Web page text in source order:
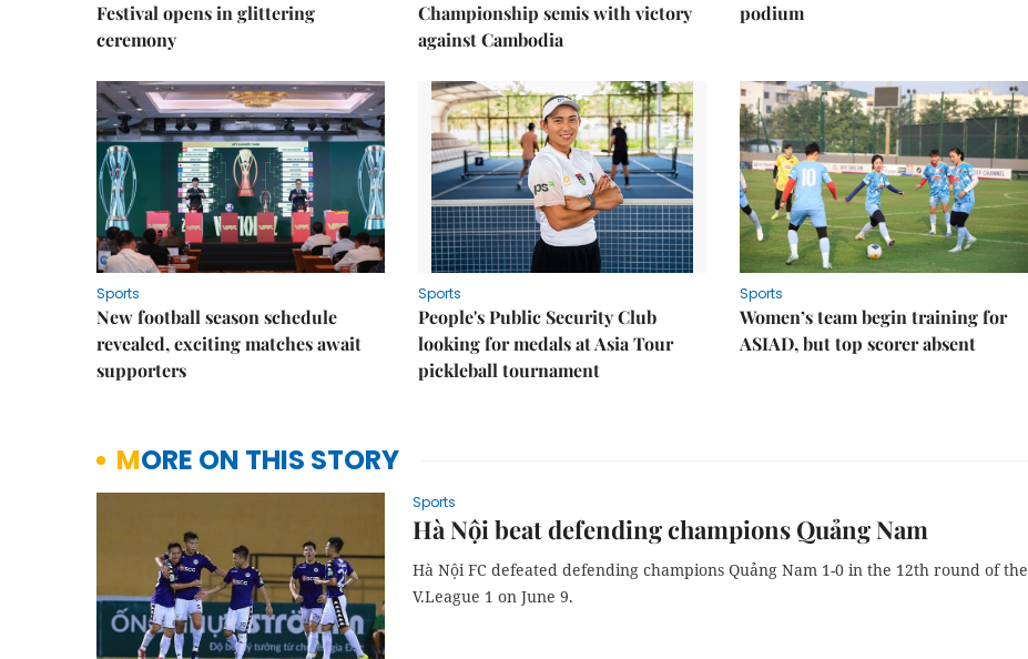
Festival opens in glittering
ceremony
Championship semis with victory
against Cambodia
podium
Sports
New football season schedule
revealed, exciting matches await
supporters
Sports
People's Public Security Club
looking for medals at Asia Tour
pickleball tournament
Sports
Women’s team begin training for
ASIAD, but top scorer absent
MORE ON THIS STORY
Sports
Hà Nội beat defending champions Quảng Nam
Hà Nội FC defeated defending champions Quảng Nam 1-0 in the 12th round of the
V.League 1 on June 9.